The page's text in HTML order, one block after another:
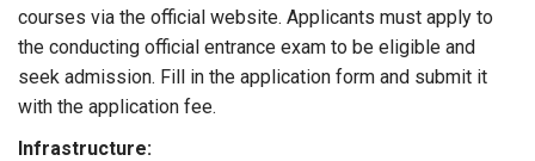
courses via the official website. Applicants must apply to
the conducting official entrance exam to be eligible and
seek admission. Fill in the application form and submit it
with the application fee.
Infrastructure: